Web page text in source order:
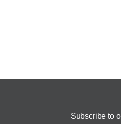
Subscribe to